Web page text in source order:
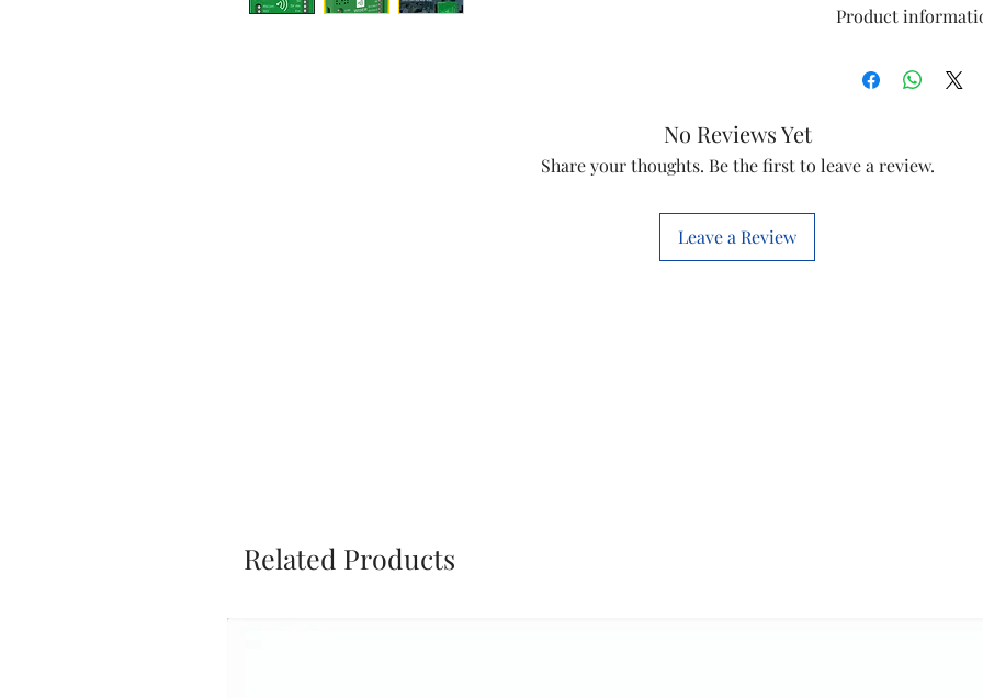
Product
Model
No Reviews Yet
Share your thoughts. Be the first to leave a review.
Leave a Review
Related Products